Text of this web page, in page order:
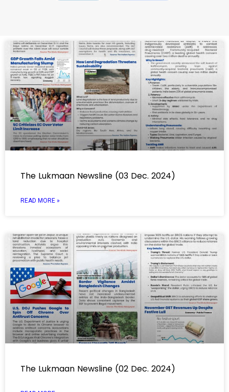
The Lukmaan Newsline (03 Dec. 2024)
READ MORE »
The Lukmaan Newsline (02 Dec. 2024)